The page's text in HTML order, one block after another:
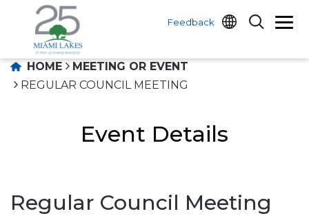
Feedback
HOME
MEETING OR EVENT
REGULAR COUNCIL MEETING
Event Details
Regular Council Meeting